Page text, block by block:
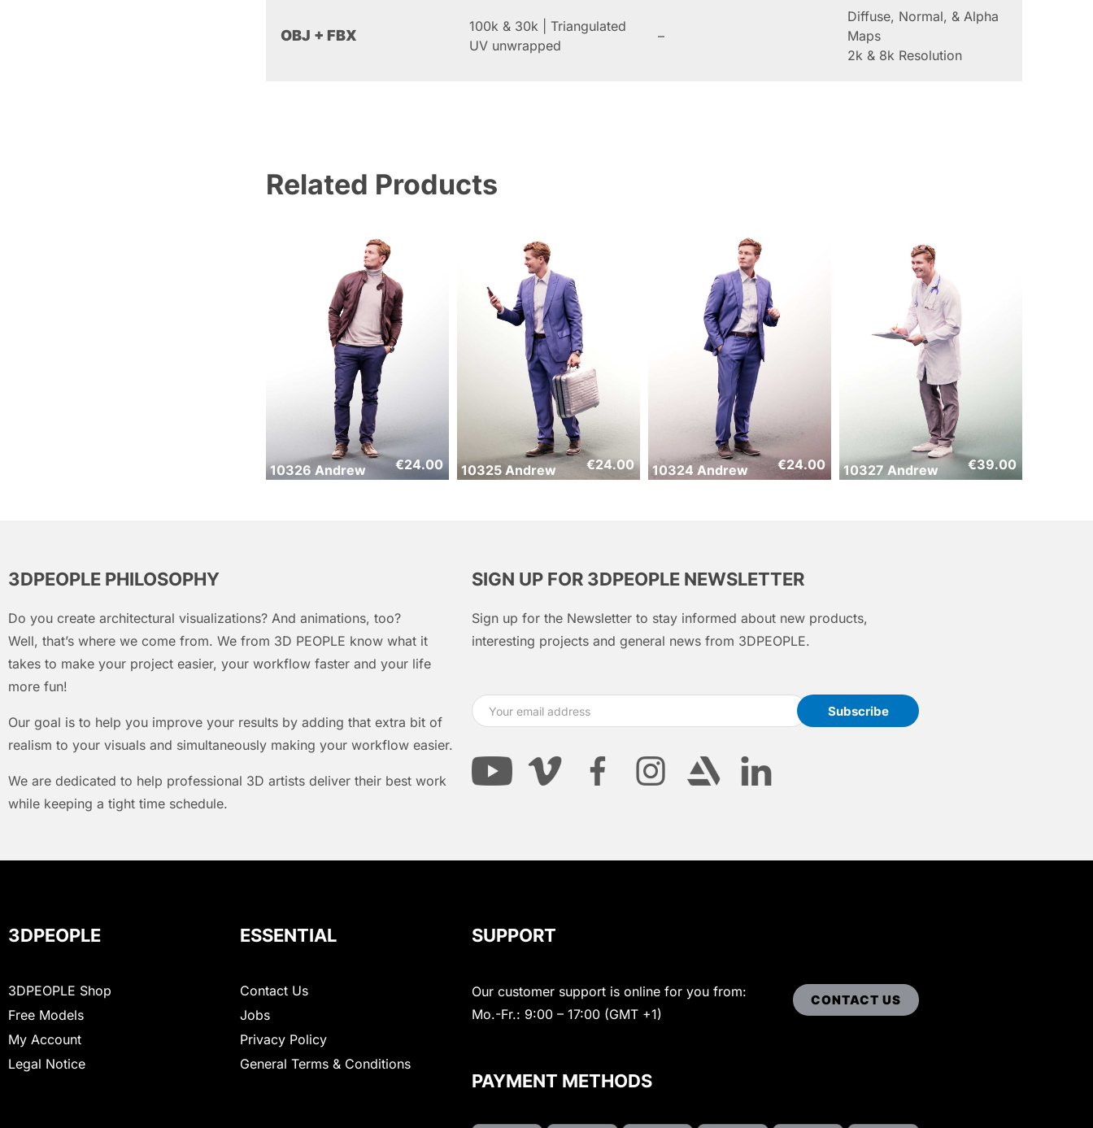
OBJ + FBX
100k & 30k | Triangulated
UV unwrapped
–
Diffuse, Normal, & Alpha
Maps
2k & 8k Resolution
Related Products
10326 Andrew €24.00 10325 Andrew €24.00 10324 Andrew €24.00 10327 Andrew €39.00
3DPEOPLE PHILOSOPHY
Do you create architectural visualizations? And animations, too?
Well, that’s where we come from. We from 3D PEOPLE know what it
takes to make your project easier, your workflow faster and your life
more fun!
Our goal is to help you improve your results by adding that extra bit of
realism to your visuals and simultaneously making your workflow easier.
We are dedicated to help professional 3D artists deliver their best work
while keeping a tight time schedule.
SIGN UP FOR 3DPEOPLE NEWSLETTER
Sign up for the Newsletter to stay informed about new products,
interesting projects and general news from 3DPEOPLE.
3DPEOPLE
3DPEOPLE Shop
Free Models
My Account
Legal Notice
ESSENTIAL
Contact Us
Jobs
Privacy Policy
General Terms & Conditions
SUPPORT
Our customer support is online for you from:
Mo.-Fr.: 9:00 – 17:00 (GMT +1)
CONTACT US
PAYMENT METHODS